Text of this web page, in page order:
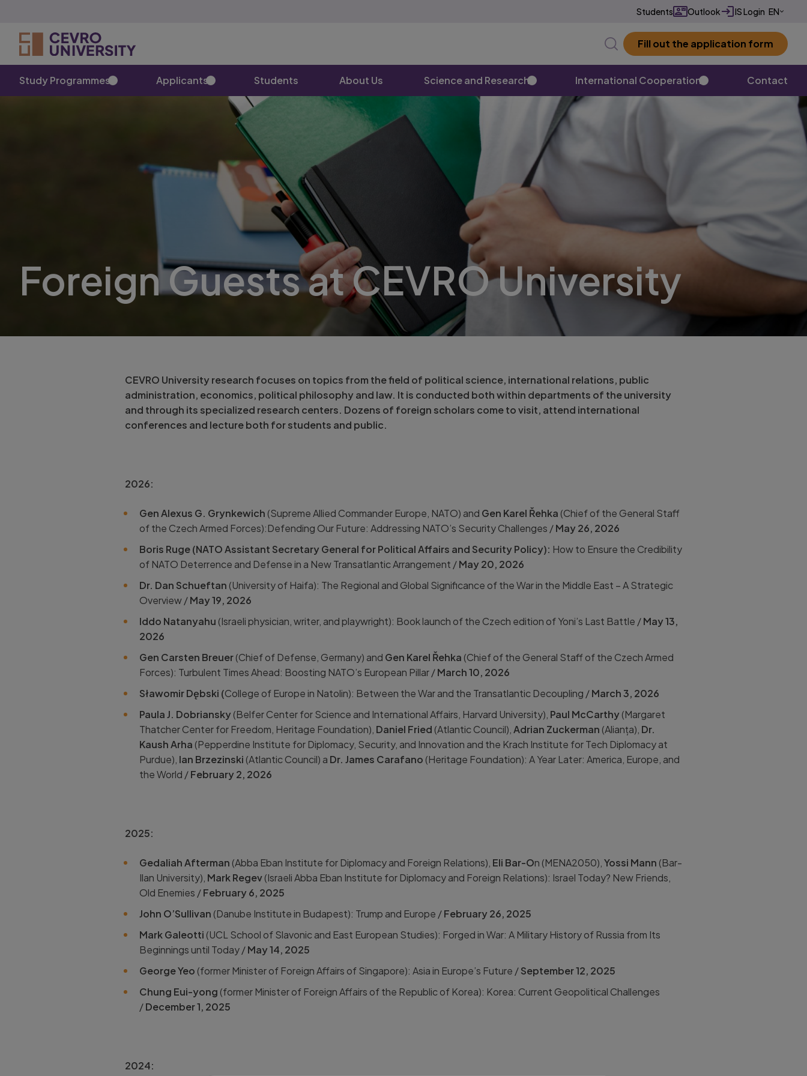
Students Outlook IS Login
CZ
EN
Fill out the application form
Study Programmes Applicants Students About Us Science and Research International Cooperation Contact
Foreign Guests at CEVRO University
CEVRO University research focuses on topics from the field of political science, international relations, public
administration, economics, political philosophy and law. It is conducted both within departments of the university
and through its specialized research centers. Dozens of foreign scholars come to visit, attend international
conferences and lecture both for students and public.
2026:
Gen Alexus G. Grynkewich (Supreme Allied Commander Europe, NATO) and Gen Karel Řehka (Chief of the General Staff
of the Czech Armed Forces):Defending Our Future: Addressing NATO’s Security Challenges /May26, 2026
Boris Ruge (NATO Assistant Secretary General for Political Affairs and Security Policy): How to Ensure the Credibility
of NATO Deterrence and Defense in a New Transatlantic Arrangement /May 20, 2026
Dr. Dan Schueftan (University of Haifa): The Regional and Global Significance of the War in the Middle East – A Strategic
Overview /May 19, 2026
Iddo Natanyahu (Israeli physician, writer, and playwright): Book launch of the Czech edition of Yoni’s Last Battle /May 13,
2026
Gen Carsten Breuer(Chief of Defense, Germany) and Gen Karel Řehka (Chief of the General Staff of the Czech Armed
Forces): Turbulent Times Ahead: Boosting NATO’s European Pillar /March 10, 2026
Sławomir Dębski (College of Europe in Natolin): Between the War and the Transatlantic Decoupling /March 3, 2026
Paula J. Dobriansky(Belfer Center for Science and International Affairs, Harvard University), Paul McCarthy(Margaret
Thatcher Center for Freedom, Heritage Foundation), Daniel Fried (Atlantic Council), Adrian Zuckerman (Alianța), Dr.
Kaush Arha (Pepperdine Institute for Diplomacy, Security, and Innovation and the Krach Institute for Tech Diplomacy at
Purdue), Ian Brzezinski (Atlantic Council) a Dr. James Carafano (Heritage Foundation): A Year Later: America, Europe, and
the World /February 2, 2026
2025:
Gedaliah Afterman (Abba Eban Institute for Diplomacy and Foreign Relations), Eli Bar-On (MENA2050), Yossi Mann (Bar-
Ilan University), Mark Regev(Israeli Abba Eban Institute for Diplomacy and Foreign Relations): Israel Today? New Friends,
Old Enemies /February 6, 2025
John O’Sullivan (Danube Institute in Budapest): Trump and Europe /February 26, 2025
Mark Galeotti (UCL School of Slavonic and East European Studies): Forged in War: A Military History of Russia from Its
Beginnings until Today /May 14, 2025
GeorgeYeo (former Minister of Foreign Affairs of Singapore): Asia in Europe’s Future /September 12, 2025
Chung Eui-yong (former Minister of Foreign Affairs of the Republic of Korea): Korea: Current Geopolitical Challenges
/December 1, 2025
2024: